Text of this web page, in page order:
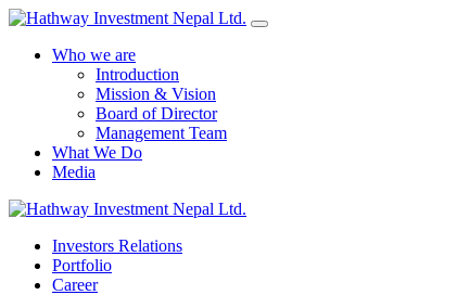
Who we are
Introduction
Mission & Vision
Board of Director
Management Team
What We Do
Media
Investors Relations
Portfolio
Career